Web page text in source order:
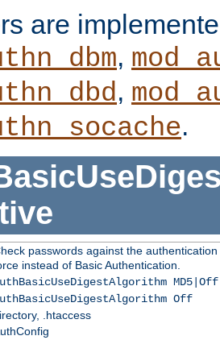
are
,
,
.
passwords against the
instead of Basic Authentication.
MD5|Off
Off
.htaccess